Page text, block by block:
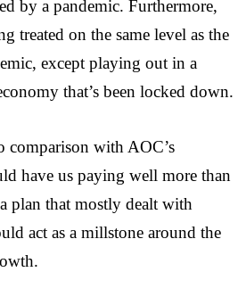
by a pandemic. Furthermore,
treated on the same level as the
except playing out in a
that’s been locked down.
comparison with AOC’s
have us paying well more than
plan that mostly dealt with
act as a millstone around the